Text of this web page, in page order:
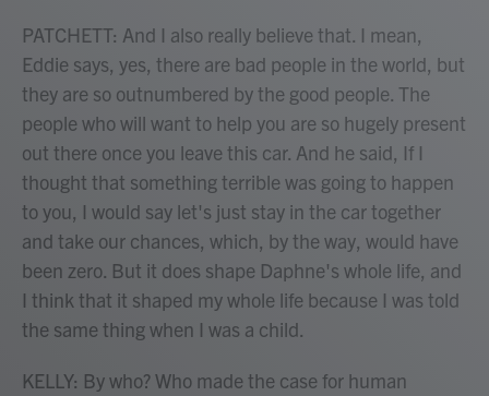
PATCHETT: And I also really believe that. I mean,
Eddie says, yes, there are bad people in the world, but
they are so outnumbered by the good people. The
people who will want to help you are so hugely present
out there once you leave this car. And he said, If I
thought that something terrible was going to happen
to you, I would say let's just stay in the car together
and take our chances, which, by the way, would have
been zero. But it does shape Daphne's whole life, and
I think that it shaped my whole life because I was told
the same thing when I was a child.
KELLY: By who? Who made the case for human